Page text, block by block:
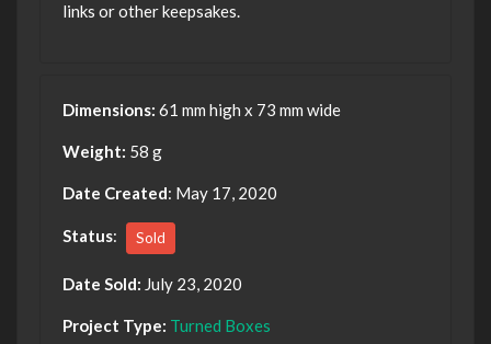
links or other keepsakes.
Dimensions: 61 mm high x 73 mm wide
Weight: 58 g
Date Created: May 17, 2020
Status: Sold
Date Sold: July 23, 2020
Project Type: Turned Boxes